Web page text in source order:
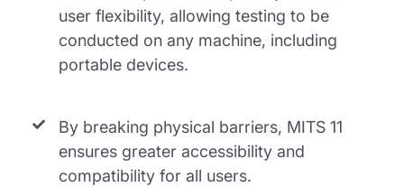
user flexibility, allowing testing to be
conducted on any machine, including
portable devices.
By breaking physical barriers, MITS 11
ensures greater accessibility and
compatibility for all users.